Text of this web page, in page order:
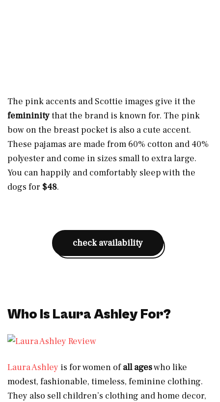
The pink accents and Scottie images give it the
femininitythat the brand is known for. The pink
bow on the breast pocket is also a cute accent.
These pajamas are made from 60% cotton and 40%
polyester and come in sizes small to extra large.
You can happily and comfortably sleep with the
dogs for $48.
check availability
Who Is Laura Ashley For?
Laura Ashley is for women ofall ageswho like
modest, fashionable, timeless, feminine clothing.
They also sell children’s clothing and home decor,